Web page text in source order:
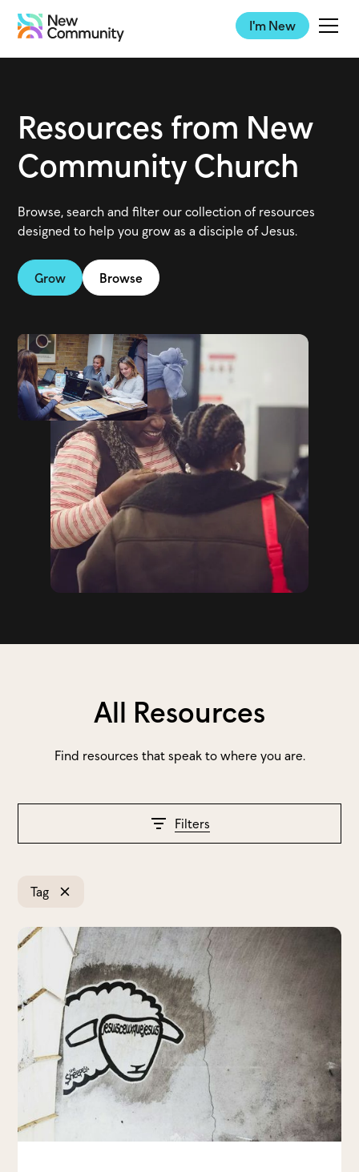
I'm New
Resources from New
Community Church
Browse, search and filter our collection of resources
designed to help you grow as a disciple of Jesus.
Grow Browse
All Resources
Find resources that speak to where you are.
Filters
Tag